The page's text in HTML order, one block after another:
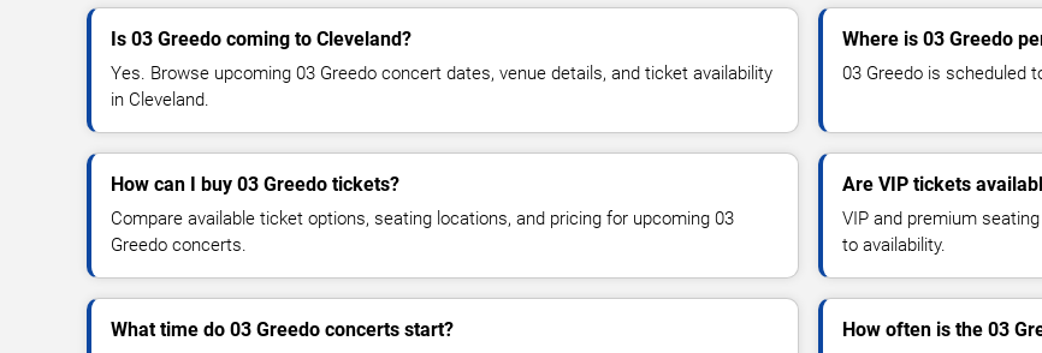
Is 03 Greedo coming to Cleveland?
Yes. Browse upcoming 03 Greedo concert dates, venue details, and ticket availability
in Cleveland.
Where is 03 Greedo
03 Greedo is scheduled
How can I buy 03 Greedo tickets?
Compare available ticket options, seating locations, and pricing for upcoming 03
Greedo concerts.
Are VIP tickets
VIP and premium
to availability.
What time do 03 Greedo concerts start? How often is the 03